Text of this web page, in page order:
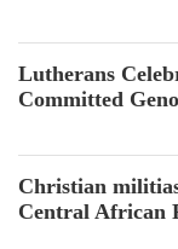
Lutherans
Committed
Christian
Central African